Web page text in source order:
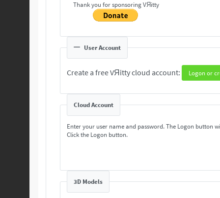
Thank you for sponsoring VЯitty
User Account
Create a free VЯitty cloud account: Logon or
Cloud Account
Enter your user name and password. The Logon button
Click the Logon button.
3D Models